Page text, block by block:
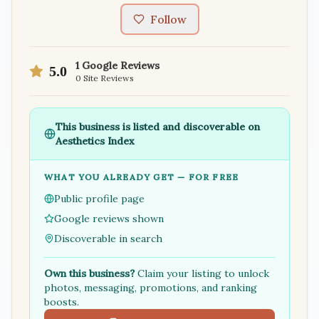
Follow
5.0 1Google Reviews
0 Site Reviews
This business is listed and discoverable on
Aesthetics Index
WHAT YOU ALREADY GET — FOR FREE
Public profile page
Google reviews shown
Discoverable in search
Own this business?Claim your listing to unlock
photos, messaging, promotions, and ranking
boosts.